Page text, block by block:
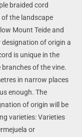
braided cord
the landscape
Mount Teide and
of origin a
is unique in the
of the vine.
in narrow places
enough. The
of origin will be
varieties:Varieties
or